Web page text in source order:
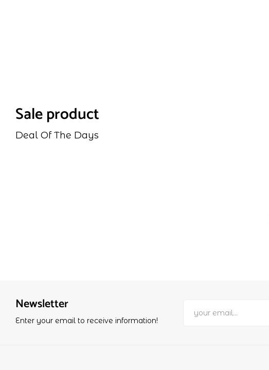
Sale product
Deal Of The Days
Newsletter
Enter your email to receive information!